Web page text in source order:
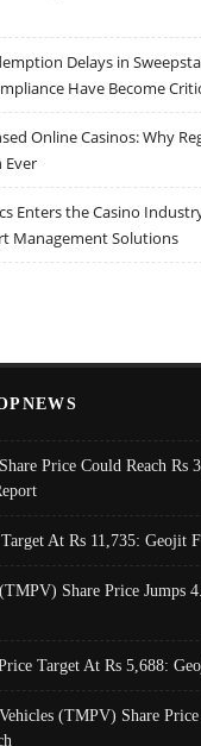
Delays in
Have Become
Online Casinos: Why
Ever
Enters the Casino
Management Solutions
Price Could Reach Rs
At Rs 11,735: Geojit
Share Price Jumps
Target At Rs 5,688:
(TMPV) Share